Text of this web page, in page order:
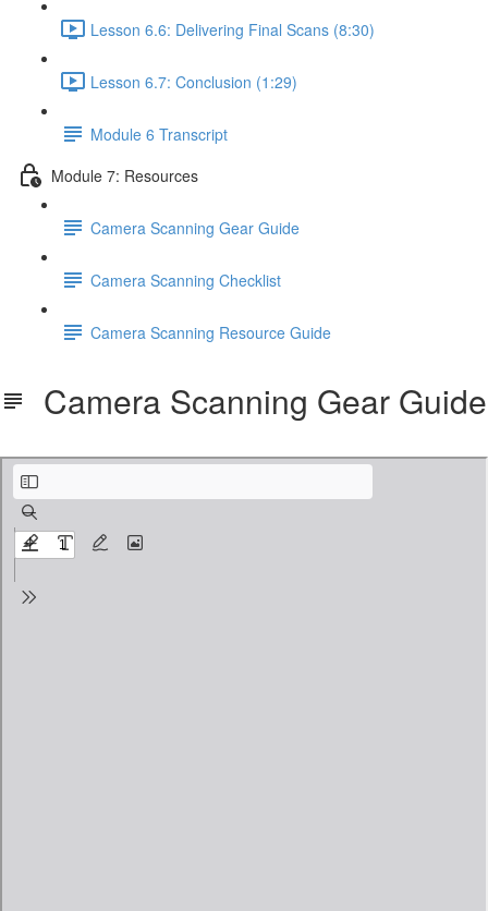
Lesson 6.6: Delivering Final Scans (8:30)
Lesson 6.7: Conclusion (1:29)
Module 6 Transcript
Module 7: Resources
Camera Scanning Gear Guide
Camera Scanning Checklist
Camera Scanning Resource Guide
Camera Scanning Gear Guide